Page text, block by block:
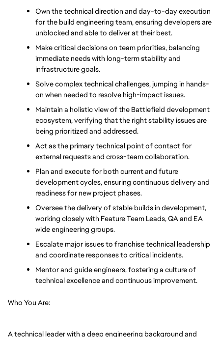
Own the technical direction and day-to-day execution
for the build engineering team, ensuring developers are
unblocked and able to deliver at their best.
Make critical decisions on team priorities, balancing
immediate needs with long-term stability and
infrastructure goals.
Solve complex technical challenges, jumping in hands-
on when needed to resolve high-impact issues.
Maintain a holistic view of the Battlefield development
ecosystem, verifying that the right stability issues are
being prioritized and addressed.
Act as the primary technical point of contact for
external requests and cross-team collaboration.
Plan and execute for both current and future
development cycles, ensuring continuous delivery and
readiness for new project phases.
Oversee the delivery of stable builds in development,
working closely with Feature Team Leads, QA and EA
wide engineering groups.
Escalate major issues to franchise technical leadership
and coordinate responses to critical incidents.
Mentor and guide engineers, fostering a culture of
technical excellence and continuous improvement.
Who You Are:
A technical leader with a deep engineering background and